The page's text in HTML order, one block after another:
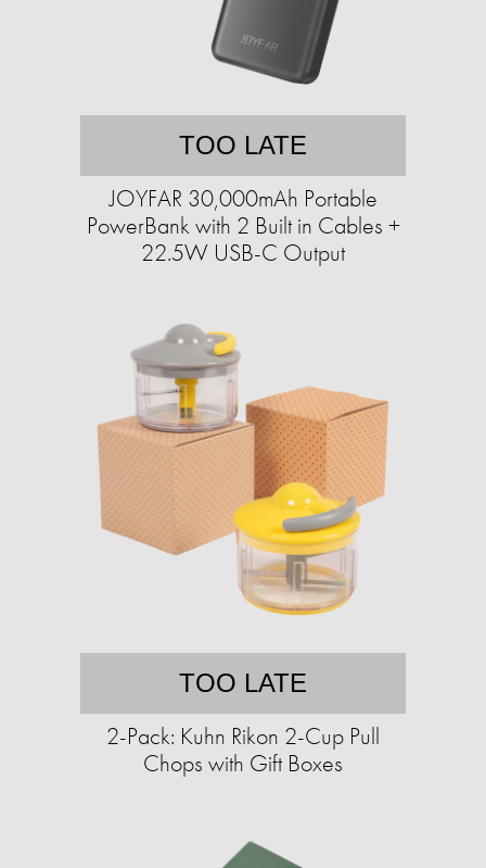
TOO LATE
JOYFAR 30,000mAh Portable
PowerBank with 2 Built in Cables +
22.5W USB-C Output
TOO LATE
2-Pack: Kuhn Rikon 2-Cup Pull
Chops with Gift Boxes